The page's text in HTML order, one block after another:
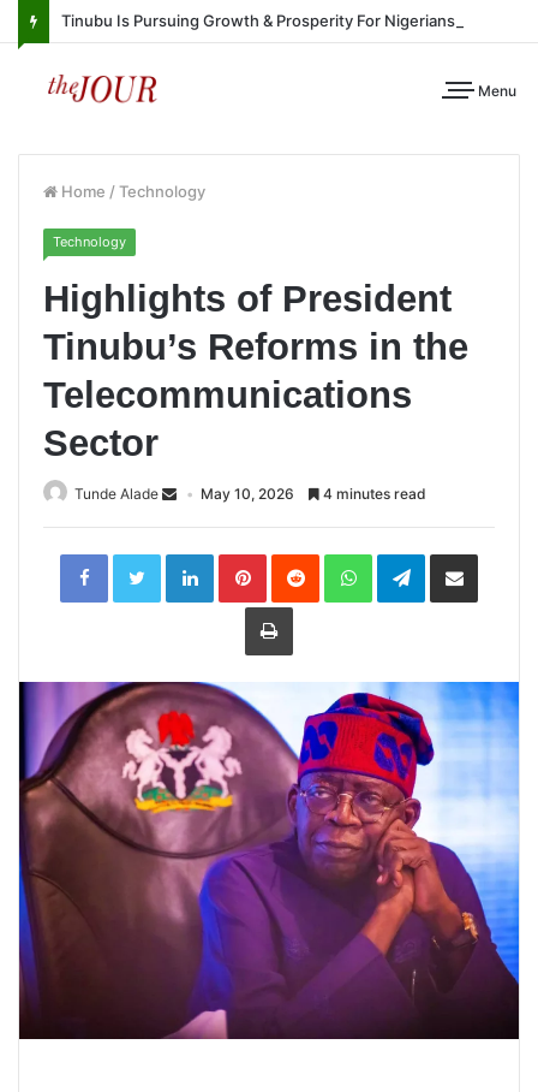
Tinubu Is Pursuing Growth & Prosperity For Nigerians
Menu
Home /Technology
Technology
Highlights of President
Tinubu’s Reforms in the
Telecommunications
Sector
Tunde Alade May 10, 2026 4 minutes read
LinkedInPinterestReddit WhatsAppTelegramShare
Print